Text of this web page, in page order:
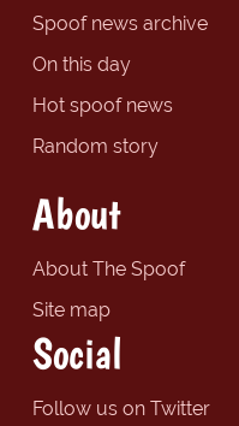
Spoof news archive
On this day
Hot spoof news
Random story
About
About The Spoof
Site map
Social
Follow us on Twitter